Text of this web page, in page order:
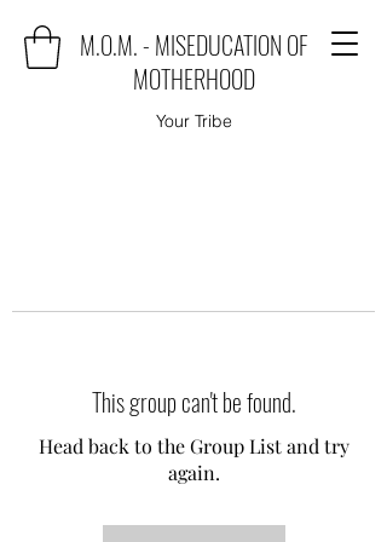
M.O.M. - MISEDUCATION OF
MOTHERHOOD
Your Tribe
This group can't be found.
Head back to the Group List and try
again.